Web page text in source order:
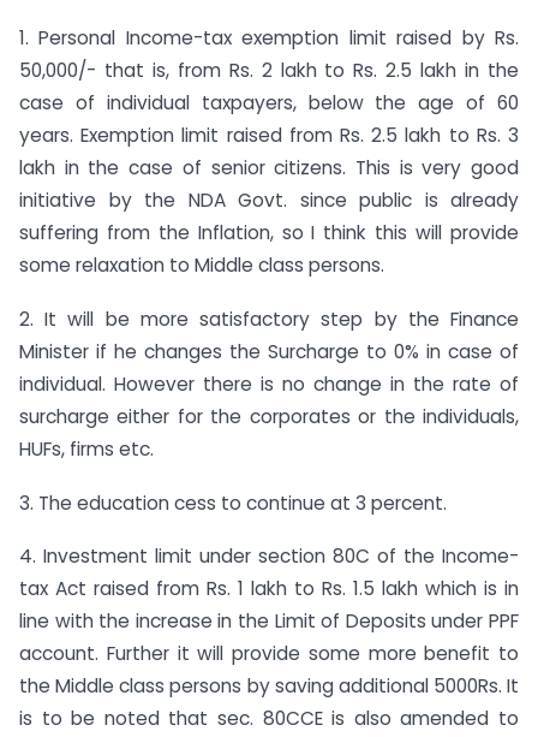
1. Personal Income-tax exemption limit raised by Rs.
50,000/- that is, from Rs. 2 lakh to Rs. 2.5 lakh in the
case of individual taxpayers, below the age of 60
years. Exemption limit raised from Rs. 2.5 lakh to Rs. 3
lakh in the case of senior citizens. This is very good
initiative by the NDA Govt. since public is already
suffering from the Inflation, so I think this will provide
some relaxation to Middle class persons.
2. It will be more satisfactory step by the Finance
Minister if he changes the Surcharge to 0% in case of
individual. However there is no change in the rate of
surcharge either for the corporates or the individuals,
HUFs, firms etc.
3. The education cess to continue at 3 percent.
4. Investment limit under section 80C of the Income-
tax Act raised from Rs. 1 lakh to Rs. 1.5 lakh which is in
line with the increase in the Limit of Deposits under PPF
account. Further it will provide some more benefit to
the Middle class persons by saving additional 5000Rs. It
is to be noted that sec. 80CCE is also amended to